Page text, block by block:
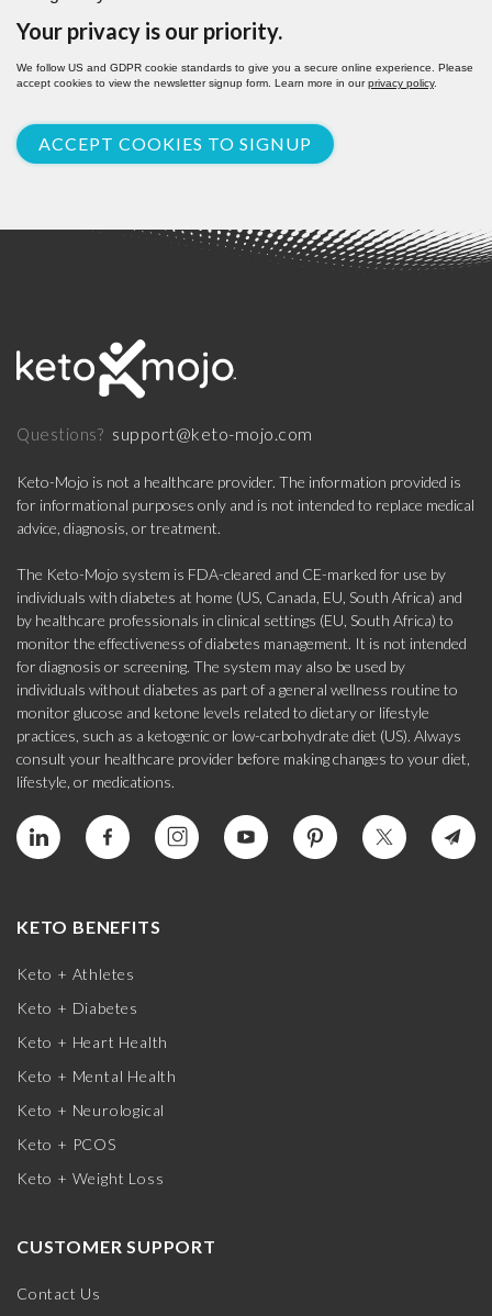
Your privacy is our priority.
We follow US and GDPR cookie standards to give you a secure online experience. Please
accept cookies to view the newsletter signup form. Learn more in ourprivacy policy.
ACCEPT COOKIES TO SIGNUP
Questions? support@keto-mojo.com
Keto-Mojo is not a healthcare provider. The information provided is
for informational purposes only and is not intended to replace medical
advice, diagnosis, or treatment.
The Keto-Mojo system is FDA-cleared and CE-marked for use by
individuals with diabetes at home (US, Canada, EU, South Africa) and
by healthcare professionals in clinical settings (EU, South Africa) to
monitor the effectiveness of diabetes management. It is not intended
for diagnosis or screening. The system may also be used by
individuals without diabetes as part of a general wellness routine to
monitor glucose and ketone levels related to dietary or lifestyle
practices, such as a ketogenic or low-carbohydrate diet (US). Always
consult your healthcare provider before making changes to your diet,
lifestyle, or medications.
KETO BENEFITS
Keto + Athletes
Keto + Diabetes
Keto + Heart Health
Keto + Mental Health
Keto + Neurological
Keto + PCOS
Keto + Weight Loss
CUSTOMER SUPPORT
Contact Us